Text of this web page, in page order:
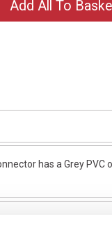
has a Grey PVC